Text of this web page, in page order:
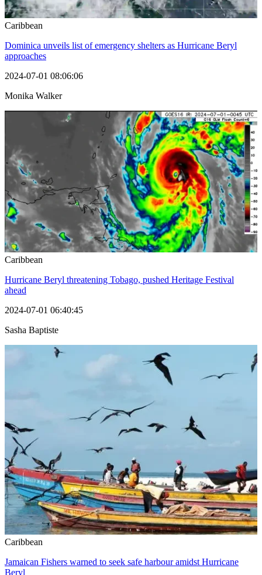
Caribbean
Dominica unveils list of emergency shelters as Hurricane Beryl
approaches
2024-07-01 08:06:06
Monika Walker
Caribbean
Hurricane Beryl threatening Tobago, pushed Heritage Festival
ahead
2024-07-01 06:40:45
Sasha Baptiste
Caribbean
Jamaican Fishers warned to seek safe harbour amidst Hurricane
Beryl